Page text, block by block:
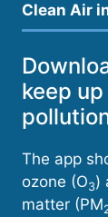
Clean Air
keep
The app
ozone (O3)
matter (PM